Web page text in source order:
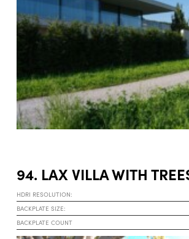
94. LAX VILLA WITH
HDRI RESOLUTION:
BACKPLATE SIZE:
BACKPLATE COUNT